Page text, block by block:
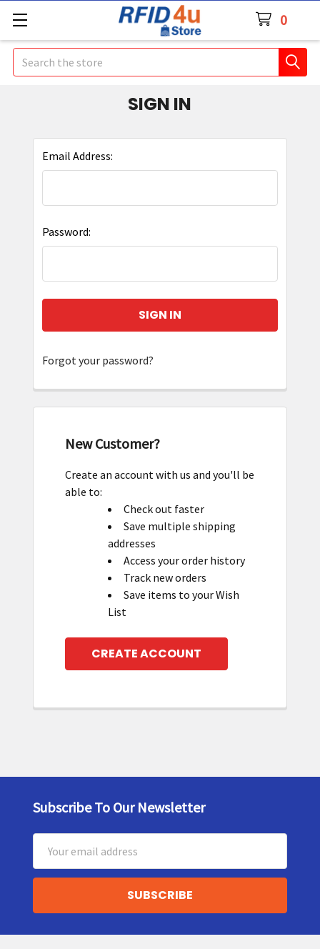
0
Search
SIGN IN
Email Address:
Password:
Forgot your password?
New Customer?
Create an account with us and you'll be
able to:
Check out faster
Save multiple shipping
addresses
Access your order history
Track new orders
Save items to your Wish
List
CREATE ACCOUNT
Footer
Subscribe To Our Newsletter
Address